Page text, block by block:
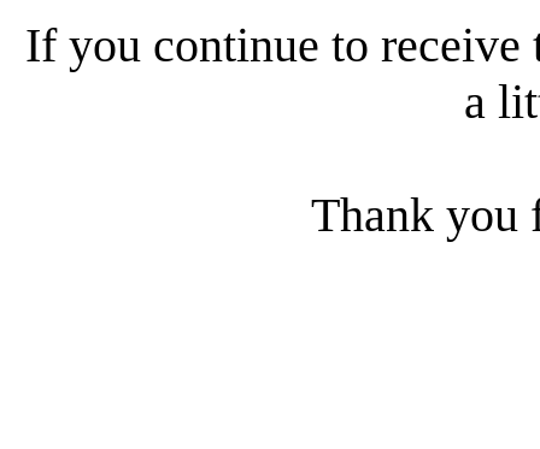
If you continue to receive
a
Thank you